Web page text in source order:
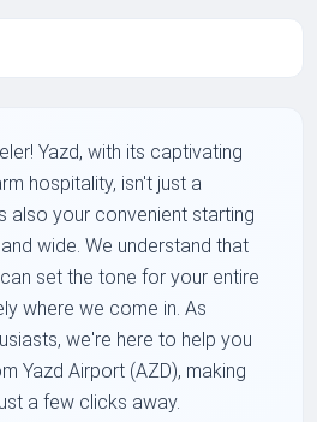
Yazd, with its captivating
hospitality, isn't just a
also your convenient starting
wide. We understand that
set the tone for your entire
where we come in. As
we're here to help you
Yazd Airport (AZD), making
a few clicks away.